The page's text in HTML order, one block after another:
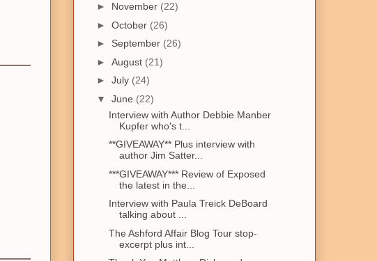
► November (22)
► October (26)
► September (26)
► August (21)
► July (24)
▼ June (22)
Interview with Author Debbie Manber
Kupfer who's t...
**GIVEAWAY** Plus interview with
author Jim Satter...
***GIVEAWAY*** Review of Exposed
the latest in the...
Interview with Paula Treick DeBoard
talking about ...
The Ashford Affair Blog Tour stop-
excerpt plus int...